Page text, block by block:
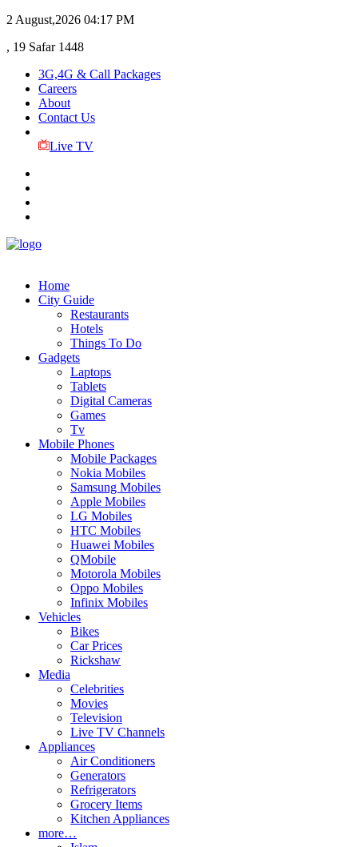
2 August,2026 04:17 PM
, 19 Safar 1448
3G,4G & Call Packages
Careers
About
Contact Us
Live TV
Home
City Guide
Restaurants
Hotels
Things To Do
Gadgets
Laptops
Tablets
Digital Cameras
Games
Tv
Mobile Phones
Mobile Packages
Nokia Mobiles
Samsung Mobiles
Apple Mobiles
LG Mobiles
HTC Mobiles
Huawei Mobiles
QMobile
Motorola Mobiles
Oppo Mobiles
Infinix Mobiles
Vehicles
Bikes
Car Prices
Rickshaw
Media
Celebrities
Movies
Television
Live TV Channels
Appliances
Air Conditioners
Generators
Refrigerators
Grocery Items
Kitchen Appliances
more…